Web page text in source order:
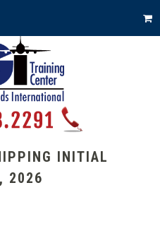
INITIAL
2026